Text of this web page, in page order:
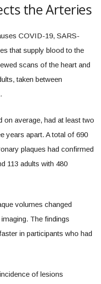
the Arteries
COVID-19, SARS-
that supply blood to the
scans of the heart and
taken between
on average, had at least two
years apart. A total of 690
plaques had confirmed
113 adults with 480
volumes changed
The findings
in participants who had
of lesions